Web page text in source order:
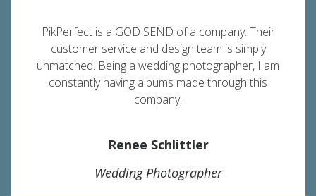
PikPerfect is a GOD SEND of a company. Their
customer service and design team is simply
unmatched. Being a wedding photographer, I am
constantly having albums made through this
company.
Renee Schlittler
Wedding Photographer